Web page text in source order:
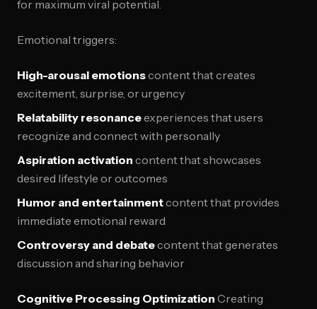
for maximum viral potential.
Emotional triggers:
High-arousal emotionscontent that creates
excitement, surprise, or urgency
Relatability resonanceexperiences that users
recognize and connect with personally
Aspiration activation content that showcases
desired lifestyle or outcomes
Humor and entertainmentcontent that provides
immediate emotional reward
Controversy and debatecontent that generates
discussion and sharing behavior
Cognitive Processing Optimization Creating